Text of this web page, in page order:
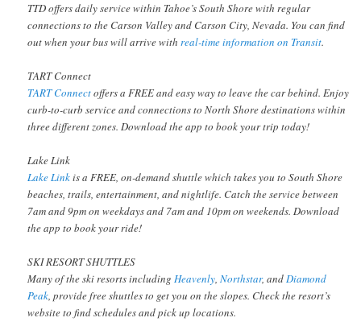
TTD offers daily service within Tahoe’s South Shore with regular
connections to the Carson Valley and Carson City, Nevada. You can find
out when your bus will arrive withreal-time information on Transit.
TART Connect
TART Connectoffers a FREE and easy way to leave the car behind. Enjoy
curb-to-curb service and connections to North Shore destinations within
three different zones. Download the app to book your trip today!
Lake Link
Lake Linkis a FREE, on-demand shuttle which takes you to South Shore
beaches, trails, entertainment, and nightlife. Catch the service between
7am and 9pm on weekdays and 7am and 10pm on weekends. Download
the app to book your ride!
SKI RESORT SHUTTLES
Many of the ski resorts includingHeavenly,Northstar, andDiamond
Peak, provide free shuttles to get you on the slopes. Check the resort’s
website to find schedules and pick up locations.